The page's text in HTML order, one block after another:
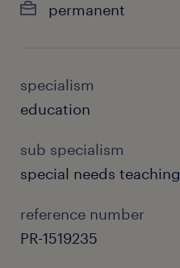
permanent
specialism
education
sub specialism
special needs teaching
reference number
PR-1519235